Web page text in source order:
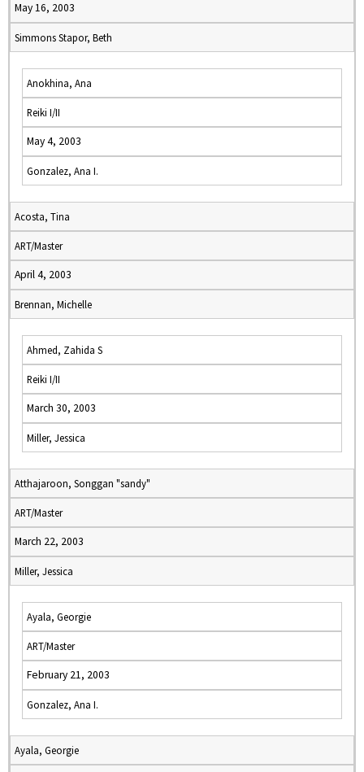
May 16, 2003
Simmons Stapor, Beth
Anokhina, Ana
Reiki I/II
May 4, 2003
Gonzalez, Ana I.
Acosta, Tina
ART/Master
April 4, 2003
Brennan, Michelle
Ahmed, Zahida S
Reiki I/II
March 30, 2003
Miller, Jessica
Atthajaroon, Songgan "sandy"
ART/Master
March 22, 2003
Miller, Jessica
Ayala, Georgie
ART/Master
February 21, 2003
Gonzalez, Ana I.
Ayala, Georgie